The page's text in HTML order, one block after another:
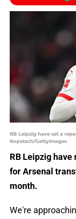
RB Leipzig have set a
Kopatsch/GettyImages
RB Leipzig
for Arsenal
month.
We're